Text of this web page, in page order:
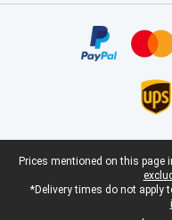
Legal footer
Prices mentioned on this page
*Delivery times do not apply